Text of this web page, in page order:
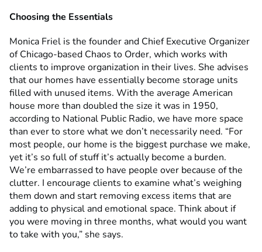
Choosing the Essentials
Monica Friel is the founder and Chief Executive Organizer
of Chicago-based Chaos to Order, which works with
clients to improve organization in their lives. She advises
that our homes have essentially become storage units
filled with unused items. With the average American
house more than doubled the size it was in 1950,
according to National Public Radio, we have more space
than ever to store what we don’t necessarily need. “For
most people, our home is the biggest purchase we make,
yet it’s so full of stuff it’s actually become a burden.
We’re embarrassed to have people over because of the
clutter. I encourage clients to examine what’s weighing
them down and start removing excess items that are
adding to physical and emotional space. Think about if
you were moving in three months, what would you want
to take with you,” she says.